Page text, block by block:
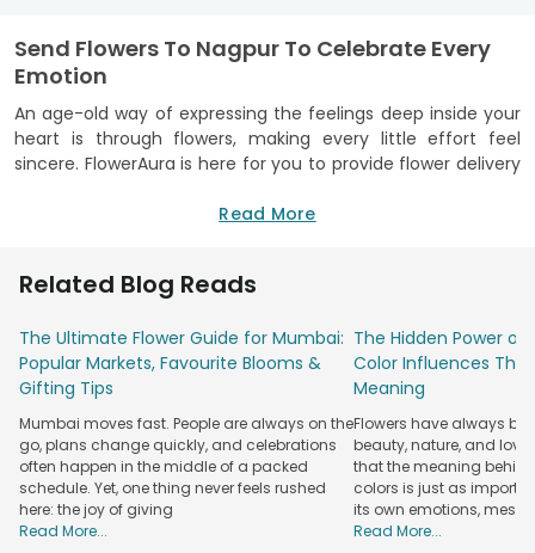
Send Flowers To Nagpur To Celebrate Every
Emotion
An age-old way of expressing the feelings deep inside your
heart is through flowers, making every little effort feel
sincere. FlowerAura is here for you to provide flower delivery
gratitude, love, or comfort.
has freshness and visual appeal. Events like birthdays and
anniversaries or simple expressions of care, flowers add
warmth and elegance to every celebration. A trusted florist
Nagpur based service focuses on handling and carefully
presenting the gift to maintain the charm of every
arrangement.
With our service of flowers delivery in Nagpur, distance
never becomes a barrier to staying emotionally connected.
Fresh flowers are delivered at the right moment at the
designated location to strengthen relationships and make
every occasion feel personal, memorable, and beautifully
Read More
Related Blog Reads
The Ultimate Flower Guide for Mumbai:
Popular Markets, Favourite Blooms &
Gifting Tips
Mumbai moves fast. People are always on the
go, plans change quickly, and celebrations
often happen in the middle of a packed
schedule. Yet, one thing never feels rushed
here: the joy of giving
Read More...
The Hidden Power of
Color Influences
Meaning
Flowers have always
beauty, nature, and
that the meaning
colors is just as
its own emotions,
Read More...